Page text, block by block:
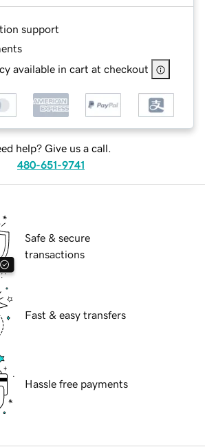
support
available in cart at checkout
help? Give us a call.
480-651-9741
Safe & secure
transactions
Fast & easy transfers
Hassle free payments